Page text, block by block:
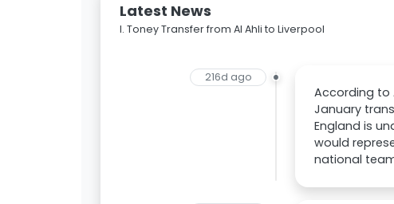
Latest News
I. Toney Transfer from Al Ahli to Liverpool
216d ago
According to
January
England is
would
national